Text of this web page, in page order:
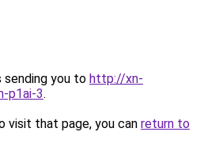
sending you to http://xn-
p1ai-3.
visit that page, you can return to